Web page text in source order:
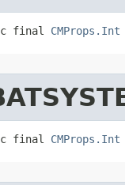
final CMProps.Int
final CMProps.Int